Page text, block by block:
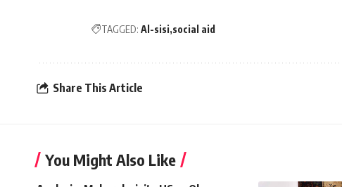
TAGGED: Al-sisi social aid
Share This Article
You Might Also Like